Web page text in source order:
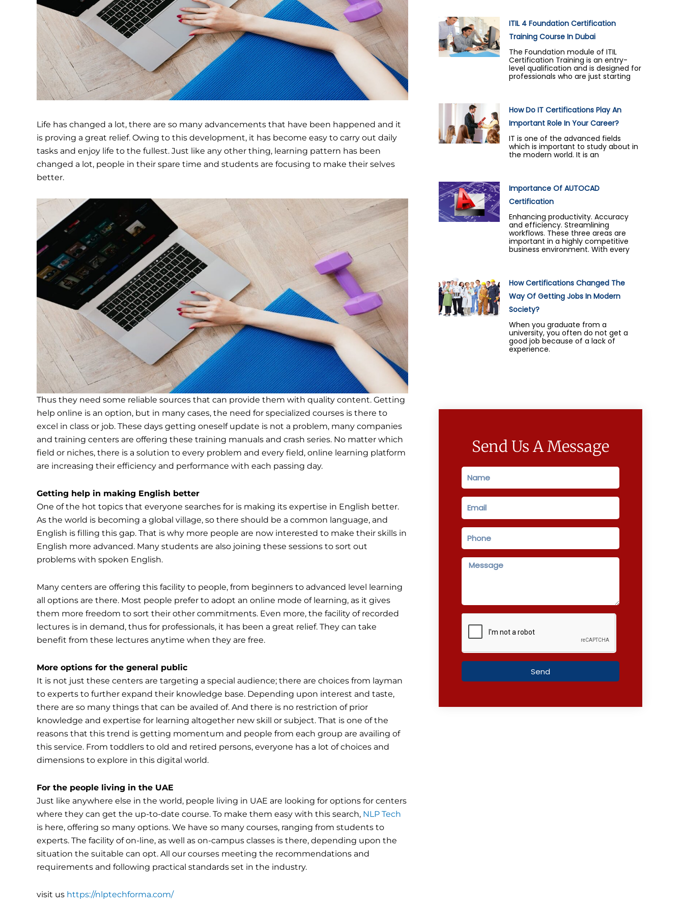
Life has changed a lot, there are so many advancements that have been happened and it
is proving a great relief. Owing to this development, it has become easy to carry out daily
tasks and enjoy life to the fullest. Just like any other thing, learning pattern has been
changed a lot, people in their spare time and students are focusing to make their selves
better.
Thus they need some reliable sources that can provide them with quality content. Getting
help online is an option, but in many cases, the need for specialized courses is there to
excel in class or job. These days getting oneself update is not a problem, many companies
and training centers are offering these training manuals and crash series. No matter which
field or niches, there is a solution to every problem and every field, online learning platform
are increasing their efficiency and performance with each passing day.
Getting help in making English better
One of the hot topics that everyone searches for is making its expertise in English better.
As the world is becoming a global village, so there should be a common language, and
English is filling this gap. That is why more people are now interested to make their skills in
English more advanced. Many students are also joining these sessions to sort out
problems with spoken English.
Many centers are offering this facility to people, from beginners to advanced level learning
all options are there. Most people prefer to adopt an online mode of learning, as it gives
them more freedom to sort their other commitments. Even more, the facility of recorded
lectures is in demand, thus for professionals, it has been a great relief. They can take
benefit from these lectures anytime when they are free.
More options for the general public
It is not just these centers are targeting a special audience; there are choices from layman
to experts to further expand their knowledge base. Depending upon interest and taste,
there are so many things that can be availed of. And there is no restriction of prior
knowledge and expertise for learning altogether new skill or subject. That is one of the
reasons that this trend is getting momentum and people from each group are availing of
this service. From toddlers to old and retired persons, everyone has a lot of choices and
dimensions to explore in this digital world.
For the people living in the UAE
Just like anywhere else in the world, people living in UAE are looking for options for centers
where they can get the up-to-date course. To make them easy with this search, NLP Tech
is here, offering so many options. We have so many courses, ranging from students to
experts. The facility of on-line, as well as on-campus classes is there, depending upon the
situation the suitable can opt. All our courses meeting the recommendations and
requirements and following practical standards set in the industry.
visit us https://nlptechforma.com/
ITIL 4 Foundation Certification
Training Course In Dubai
The Foundation module of ITIL
Certification Training is an entry-
level qualification and is designed for
professionals who are just starting
How Do IT Certifications Play An
Important Role In Your Career?
IT is one of the advanced fields
which is important to study about in
the modern world. It is an
Importance Of AUTOCAD
Certification
Enhancing productivity. Accuracy
and efficiency. Streamlining
workflows. These three areas are
important in a highly competitive
business environment. With every
How Certifications Changed The
Way Of Getting Jobs In Modern
Society?
When you graduate from a
university, you often do not get a
good job because of a lack of
experience.
Send Us A Message
Name
Email
Phone
Message
Send